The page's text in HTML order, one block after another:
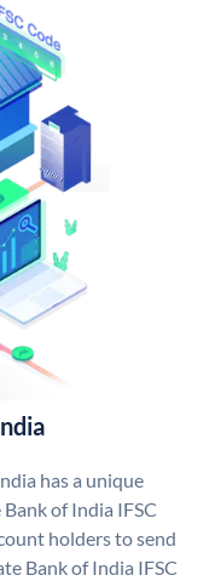
has a unique
of India IFSC
holders to send
Bank of India IFSC